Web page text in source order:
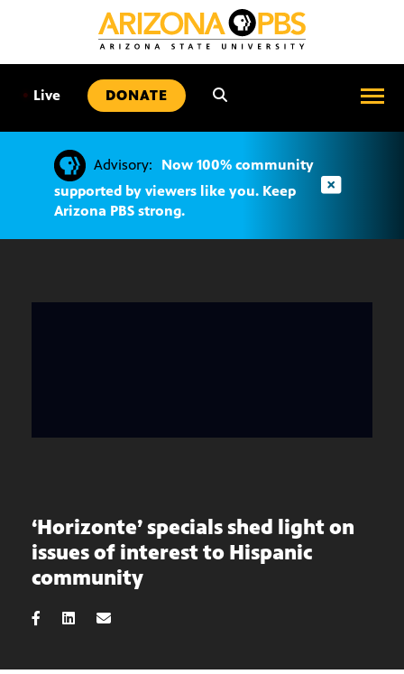
• Live DONATE
Advisory:
Now 100% community
supported by viewers like you. Keep
Arizona PBS strong.
‘Horizonte’ specials shed light on
issues of interest to Hispanic
community